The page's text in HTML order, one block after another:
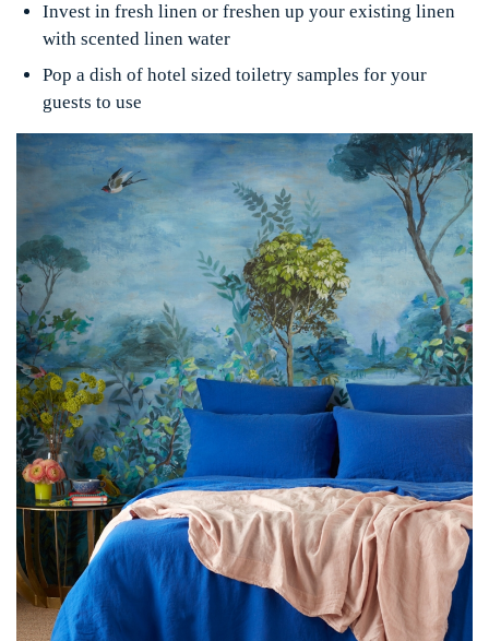
Invest in fresh linen or freshen up your existing linen
with scented linen water
Pop a dish of hotel sized toiletry samples for your
guests to use